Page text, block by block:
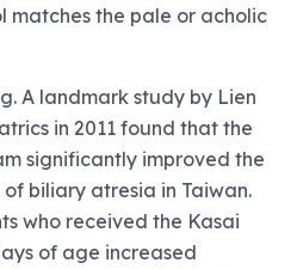
matches the pale or acholic
A landmark study by Lien
in 2011 found that the
significantly improved the
biliary atresia in Taiwan.
who received the Kasai
of age increased